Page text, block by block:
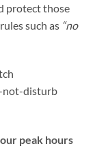
protect those
such as “no
not-disturb
peak hours